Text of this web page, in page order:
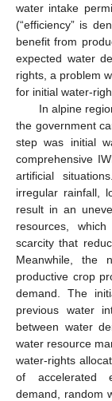
water intake
(“efficiency” is
benefit from
expected water
rights, a problem
for initial water-
In alpine
the government
step was initial
comprehensive
artificial
irregular rainfall,
result in an
resources,
scarcity that
Meanwhile, the
productive crop
demand. The
previous water
between water
water resource
water-rights
of accelerated
demand, random